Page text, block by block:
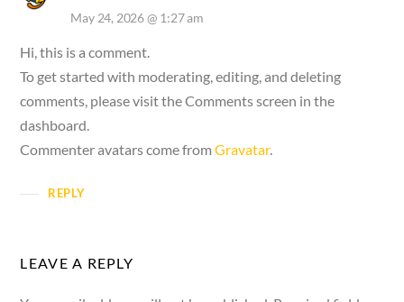
May 24, 2026 @ 1:27 am
Hi, this is a comment.
To get started with moderating, editing, and deleting
comments, please visit the Comments screen in the
dashboard.
Commenter avatars come fromGravatar.
REPLY
LEAVE A REPLY